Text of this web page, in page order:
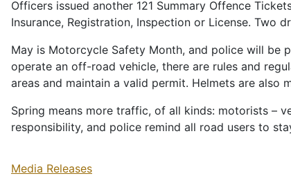
Media Releases
Officers issued another 121 Summary Offence
Insurance, Registration, Inspection or License. Two
May is Motorcycle Safety Month, and police will
operate an off-road vehicle, there are rules and
areas and maintain a valid permit. Helmets are
Spring means more traffic, of all kinds: motorists –
responsibility, and police remind all road users to